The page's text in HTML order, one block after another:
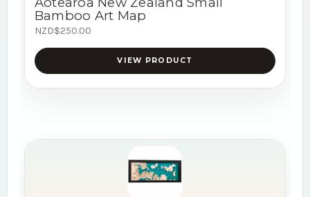
Bamboo Art Map
NZD$250.00
VIEW PRODUCT